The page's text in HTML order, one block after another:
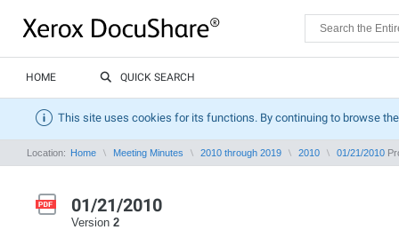
HOME QUICK SEARCH
This site uses cookies for its functions. By continuing to browse
Location: Home Meeting Minutes 2010 through 2019 2010 01/21/2010
01/21/2010
Version 2